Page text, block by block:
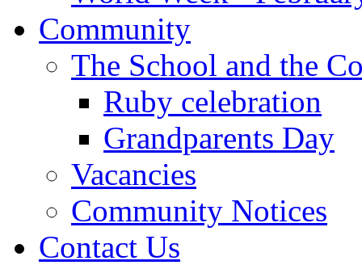
Community
The School and the
Ruby celebration
Grandparents Day
Vacancies
Community Notices
Contact Us